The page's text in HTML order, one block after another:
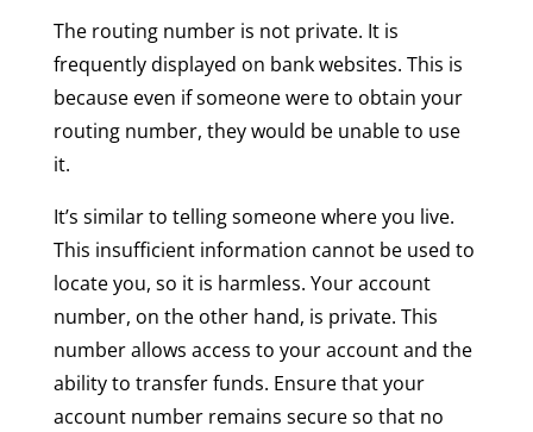
The routing number is not private. It is
frequently displayed on bank websites. This is
because even if someone were to obtain your
routing number, they would be unable to use
it.
It’s similar to telling someone where you live.
This insufficient information cannot be used to
locate you, so it is harmless. Your account
number, on the other hand, is private. This
number allows access to your account and the
ability to transfer funds. Ensure that your
account number remains secure so that no